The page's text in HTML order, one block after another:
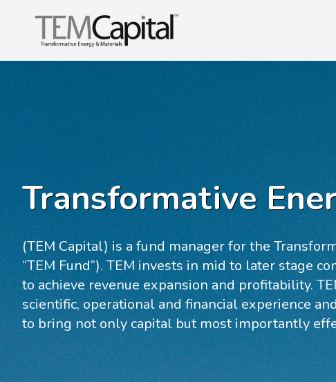
Transformative
(TEM Capital) is a fund manager for the
“TEM Fund”). TEM invests in mid to later stage
to achieve revenue expansion and profitability.
scientific, operational and financial experience
to bring not only capital but most importantly